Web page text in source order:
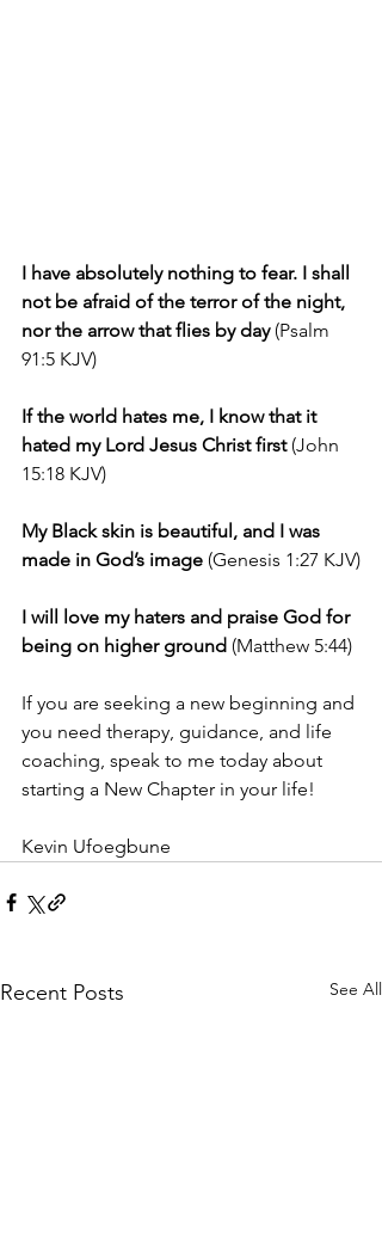
I have absolutely nothing to fear. I shall
not be afraid of the terror of the night,
nor the arrow that flies by day (Psalm
91:5 KJV)
If the world hates me, I know that it
hated my Lord Jesus Christ first (John
15:18 KJV)
My Black skin is beautiful, and I was
made in God’s image (Genesis 1:27 KJV)
I will love my haters and praise God for
being on higher ground (Matthew 5:44)
If you are seeking a new beginning and
you need therapy, guidance, and life
coaching, speak to me today about
starting a New Chapter in your life!
Kevin Ufoegbune
Recent Posts See All